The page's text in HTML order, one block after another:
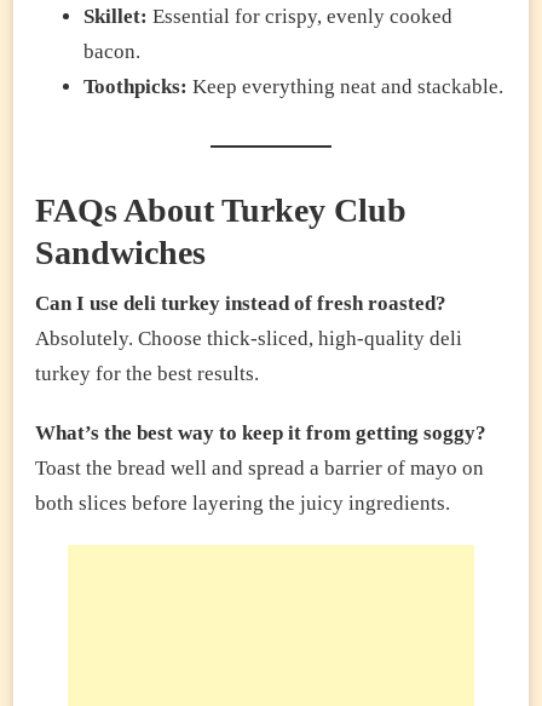
Skillet: Essential for crispy, evenly cooked
bacon.
Toothpicks: Keep everything neat and stackable.
FAQs About Turkey Club
Sandwiches
Can I use deli turkey instead of fresh roasted?
Absolutely. Choose thick-sliced, high-quality deli
turkey for the best results.
What’s the best way to keep it from getting soggy?
Toast the bread well and spread a barrier of mayo on
both slices before layering the juicy ingredients.